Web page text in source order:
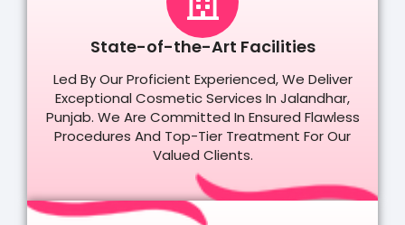
State-of-the-Art Facilities
Led By Our Proficient Experienced, We Deliver
Exceptional Cosmetic Services In Jalandhar,
Punjab. We Are Committed In Ensured Flawless
Procedures And Top-Tier Treatment For Our
Valued Clients.